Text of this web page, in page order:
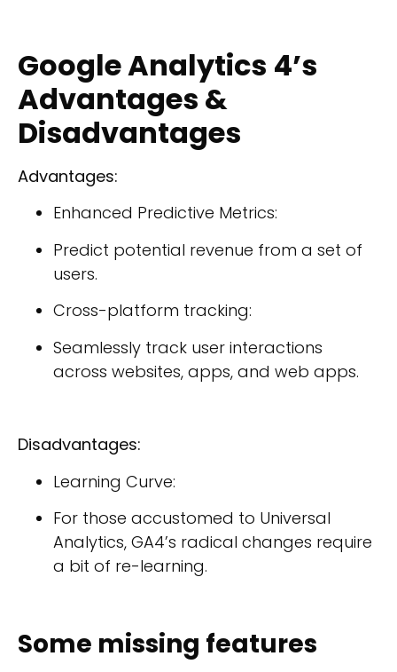
Google Analytics 4’s
Advantages &
Disadvantages
Advantages:
Enhanced Predictive Metrics:
Predict potential revenue from a set of
users.
Cross-platform tracking:
Seamlessly track user interactions
across websites, apps, and web apps.
Disadvantages:
Learning Curve:
For those accustomed to Universal
Analytics, GA4’s radical changes require
a bit of re-learning.
Some missing features